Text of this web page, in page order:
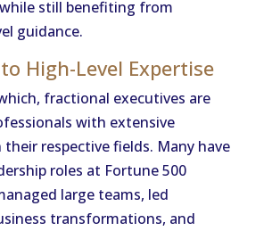
still benefiting from
guidance.
High-Level Expertise
fractional executives are
with extensive
their respective fields. Many have
roles at Fortune 500
large teams, led
transformations, and